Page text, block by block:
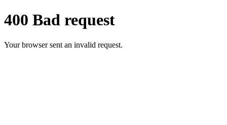
400 Bad request
Your browser sent an invalid request.